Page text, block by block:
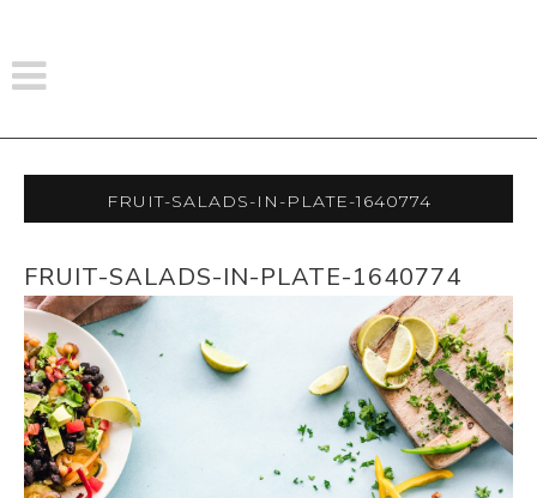
Fruit-Salads-In-Plate-1640774
FRUIT-SALADS-IN-PLATE-1640774